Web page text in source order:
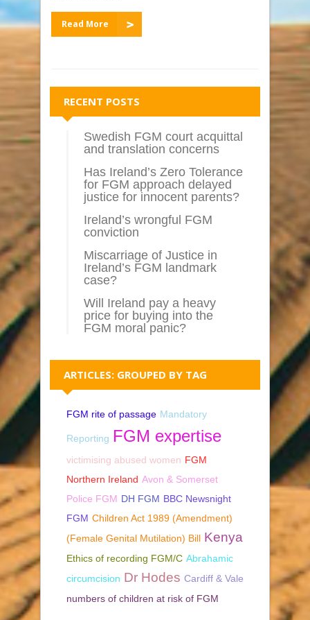
Read More
RECENT POSTS
Swedish FGM court acquittal
and translation concerns
Has Ireland’s Zero Tolerance
for FGM approach delayed
justice for innocent parents?
Ireland’s wrongful FGM
conviction
Miscarriage of Justice in
Ireland’s FGM landmark
case?
Will Ireland pay a heavy
price for buying into the
FGM moral panic?
ARTICLES: GROUPED BY TAG
FGM rite of passage Mandatory
Reporting FGM expertise
victimising abused women FGM
Northern Ireland Avon & Somerset
Police FGM DH FGM BBC Newsnight
FGM Children Act 1989 (Amendment)
(Female Genital Mutilation) Bill Kenya
Ethics of recording FGM/C Abrahamic
circumcision Dr Hodes Cardiff & Vale
numbers of children at risk of FGM